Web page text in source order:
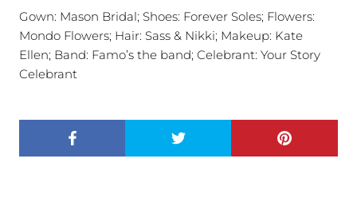
Gown: Mason Bridal; Shoes: Forever Soles; Flowers:
Mondo Flowers; Hair: Sass & Nikki; Makeup: Kate
Ellen; Band: Famo’s the band; Celebrant: Your Story
Celebrant